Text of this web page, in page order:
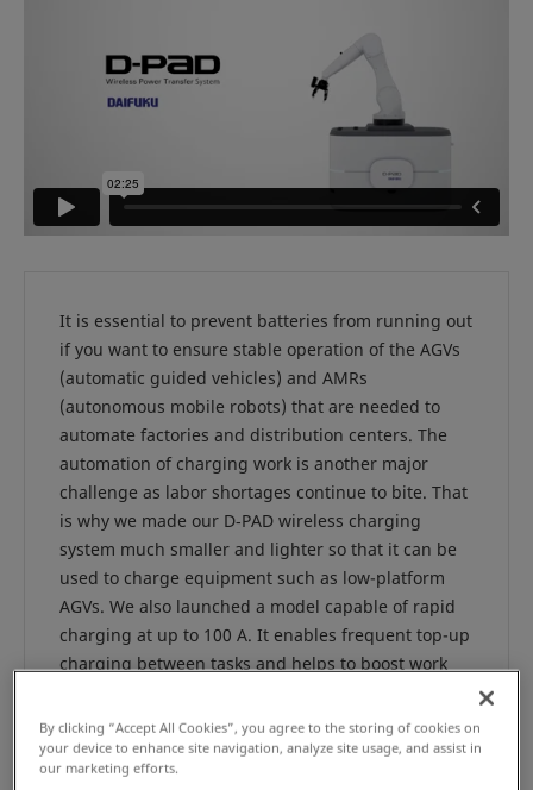
It is essential to prevent batteries from running out
if you want to ensure stable operation of the AGVs
(automatic guided vehicles) and AMRs
(autonomous mobile robots) that are needed to
automate factories and distribution centers. The
automation of charging work is another major
challenge as labor shortages continue to bite. That
is why we made our D‑PAD wireless charging
system much smaller and lighter so that it can be
used to charge equipment such as low-platform
AGVs. We also launched a model capable of rapid
charging at up to 100 A. It enables frequent top-up
charging between tasks and helps to boost work
Nunoya, manager of the Cleanroom Division
Production Operations Power Device Department,
and his colleague Diazo Ninomiya told us more
By clicking “Accept All Cookies”, you agree to the storing of cookies on
your device to enhance site navigation, analyze site usage, and assist in
our marketing efforts.